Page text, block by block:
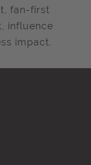
fan-first
influence
impact.